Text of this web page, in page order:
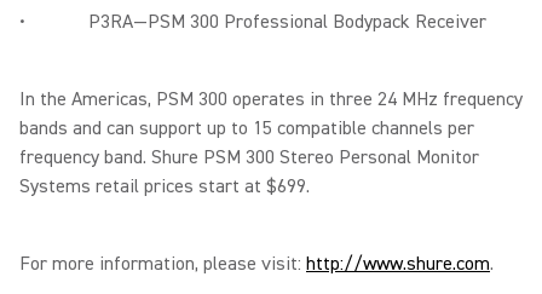
• P3RA—PSM 300 Professional Bodypack Receiver
In the Americas, PSM 300 operates in three 24 MHz frequency
bands and can support up to 15 compatible channels per
frequency band. Shure PSM 300 Stereo Personal Monitor
Systems retail prices start at $699.
For more information, please visit: http://www.shure.com.